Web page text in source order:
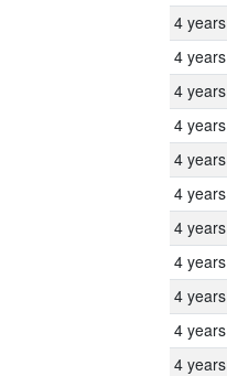
4 years
4 years
4 years
4 years
4 years
4 years
4 years
4 years
4 years
4 years
4 years